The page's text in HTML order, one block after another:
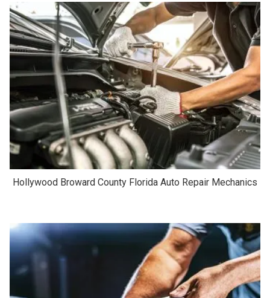
Hollywood Broward County Florida Auto Repair Mechanics